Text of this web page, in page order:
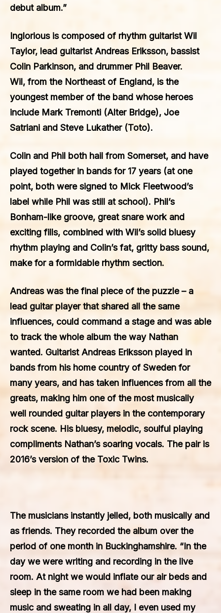
debut album.”
Inglorious is composed of rhythm guitaristWil
Taylor, lead guitarist Andreas Eriksson, bassist
Colin Parkinson, and drummer Phil Beaver.
Wil, from the Northeast of England, is the
youngest member of the band whose heroes
include Mark Tremonti (Alter Bridge), Joe
Satriani and Steve Lukather (Toto).
Colin and Phil both hail from Somerset, and have
played together in bands for 17 years (at one
point, both were signed to Mick Fleetwood’s
label while Phil was still at school). Phil’s
Bonham-like groove, great snare work and
exciting fills, combined with Wil’s solid bluesy
rhythm playing and Colin’s fat, gritty bass sound,
make for a formidable rhythm section.
Andreas was the final piece of the puzzle – a
lead guitar player that shared all the same
influences, could command a stage and was able
to track the whole album the way Nathan
wanted. Guitarist Andreas Eriksson played in
bands from his home country of Sweden for
many years, and has taken influences from all the
greats, making him one of the most musically
well rounded guitar players in the contemporary
rock scene. His bluesy, melodic, soulful playing
compliments Nathan’s soaring vocals. The pair is
2016’s version of the Toxic Twins.
The musicians instantly jelled, both musically and
as friends. They recorded the album over the
period of one month in Buckinghamshire. “In the
day we were writing and recording in the live
room. At night we would inflate our air beds and
sleep in the same room we had been making
music and sweating in all day, I even used my